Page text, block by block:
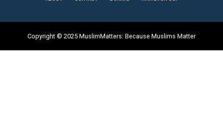
Copyright © 2025 MuslimMatters: Because Muslims Matter